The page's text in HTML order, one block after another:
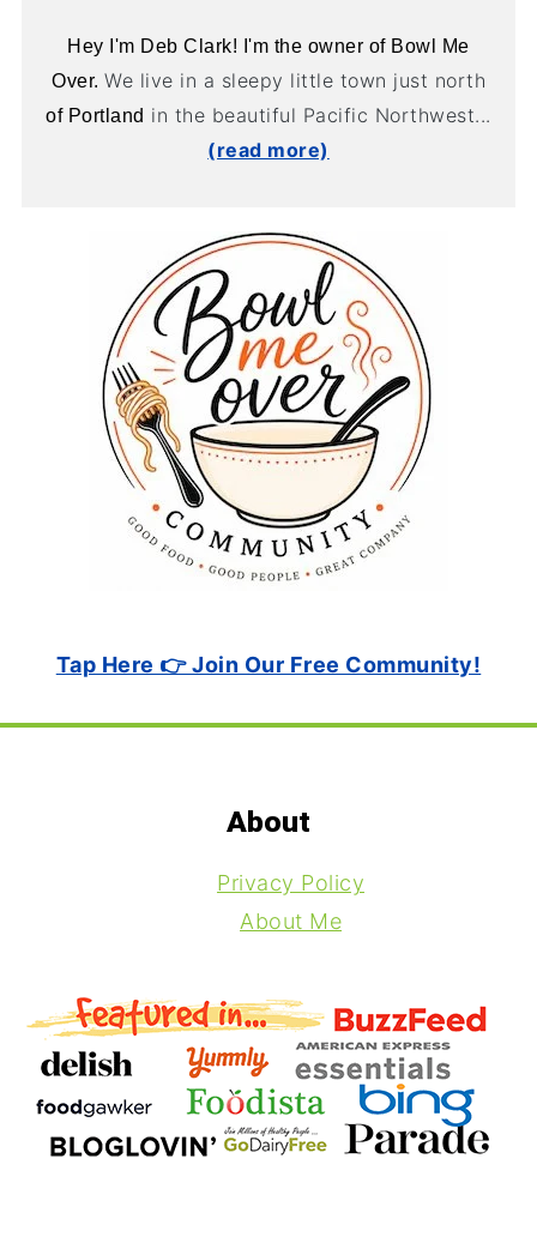
Hey I'm Deb Clark! I'm the owner of Bowl Me
Over. We live in a sleepy little town just north
of Portland in the beautiful Pacific Northwest...
(read more)
Tap Here 👉 Join Our Free Community!
About
Privacy Policy
About Me